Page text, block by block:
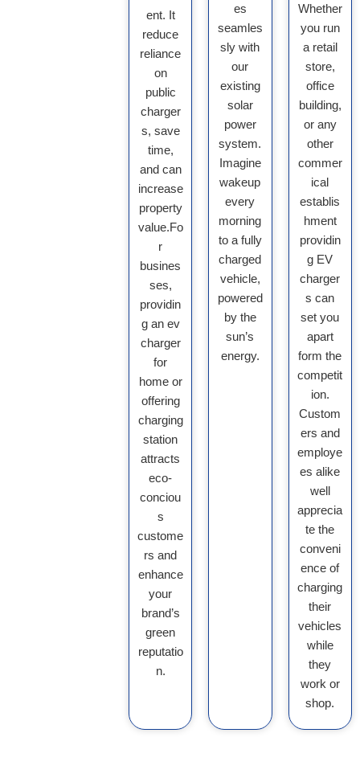
ent. It
reduce
reliance
on
public
charger
s, save
time,
and can
increase
property
value.Fo
r
busines
ses,
providin
g an ev
charger
for
home or
offering
charging
station
attracts
eco-
conciou
s
custome
rs and
enhance
your
brand’s
green
reputatio
n.
es
seamles
sly with
our
existing
solar
power
system.
Imagine
wakeup
every
morning
to a fully
charged
vehicle,
powered
by the
sun’s
energy.
Whether
you run
a retail
store,
office
building,
or any
other
commer
ical
establis
hment
providin
g EV
charger
s can
set you
apart
form the
competit
ion.
Custom
ers and
employe
es alike
well
apprecia
te the
conveni
ence of
charging
their
vehicles
while
they
work or
shop.